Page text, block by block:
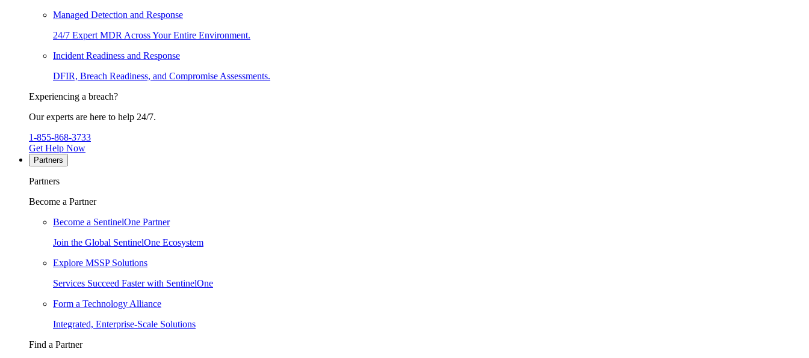
Managed Detection and Response
24/7 Expert MDR Across Your Entire Environment.
Incident Readiness and Response
DFIR, Breach Readiness, and Compromise Assessments.
Experiencing a breach?
Our experts are here to help 24/7.
1-855-868-3733
Get Help Now
Partners
Partners
Become a Partner
Become a SentinelOne Partner
Join the Global SentinelOne Ecosystem
Explore MSSP Solutions
Services Succeed Faster with SentinelOne
Form a Technology Alliance
Integrated, Enterprise-Scale Solutions
Find a Partner